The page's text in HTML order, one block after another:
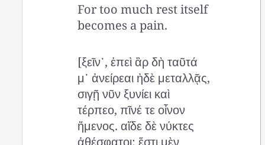
For too much rest itself
becomes a pain.
[ξεῖν᾽, ἐπεὶ ἂρ δὴ ταῦτά
μ᾽ ἀνείρεαι ἠδὲ μεταλλᾷς,
σιγῇ νῦν ξυνίει καὶ
τέρπεο, πῖνέ τε οἶνον
ἥμενος. αἵδε δὲ νύκτες
ἀθέσφατοι: ἔστι μὲν